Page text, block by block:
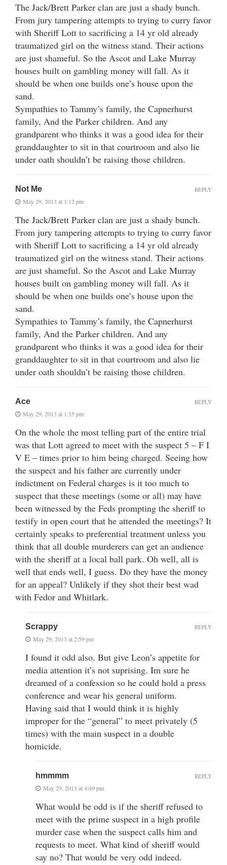
The Jack/Brett Parker clan are just a shady bunch.
From jury tampering attempts to trying to curry favor
with Sheriff Lott to sacrificing a 14 yr old already
traumatized girl on the witness stand. Their actions
are just shameful. So the Ascot and Lake Murray
houses built on gambling money will fall. As it
should be when one builds one’s house upon the
sand.
Sympathies to Tammy’s family, the Capnerhurst
family, And the Parker children. And any
grandparent who thinks it was a good idea for their
granddaughter to sit in that courtroom and also lie
under oath shouldn’t be raising those children.
Not Me
May 29, 2013 at 1:12 pm
The Jack/Brett Parker clan are just a shady bunch.
From jury tampering attempts to trying to curry favor
with Sheriff Lott to sacrificing a 14 yr old already
traumatized girl on the witness stand. Their actions
are just shameful. So the Ascot and Lake Murray
houses built on gambling money will fall. As it
should be when one builds one’s house upon the
sand.
Sympathies to Tammy’s family, the Capnerhurst
family, And the Parker children. And any
grandparent who thinks it was a good idea for their
granddaughter to sit in that courtroom and also lie
under oath shouldn’t be raising those children.
REPLY
Ace
May 29, 2013 at 1:35 pm
On the whole the most telling part of the entire trial
was that Lott agreed to meet with the suspect 5 – F I
V E – times prior to him being charged. Seeing how
the suspect and his father are currently under
indictment on Federal charges is it too much to
suspect that these meetings (some or all) may have
been witnessed by the Feds prompting the sheriff to
testify in open court that he attended the meetings? It
certainly speaks to preferential treatment unless you
think that all double murderers can get an audience
with the sheriff at a local ball park. Oh well, all is
well that ends well, I guess. Do they have the money
for an appeal? Unlikely if they shot their best wad
with Fedor and Whitlark.
REPLY
Scrappy
May 29, 2013 at 2:59 pm
I found it odd also. But give Leon’s appetite for
media attention it’s not suprising. Im sure he
dreamed of a confession so he could hold a press
conference and wear his general uniform.
Having said that I would think it is highly
improper for the “general” to meet privately (5
times) with the main suspect in a double
homicide.
REPLY
hmmmm
May 29, 2013 at 4:49 pm
What would be odd is if the sheriff refused to
meet with the prime suspect in a high profile
murder case when the suspect calls him and
requests to meet. What kind of sheriff would
say no? That would be very odd indeed.
REPLY